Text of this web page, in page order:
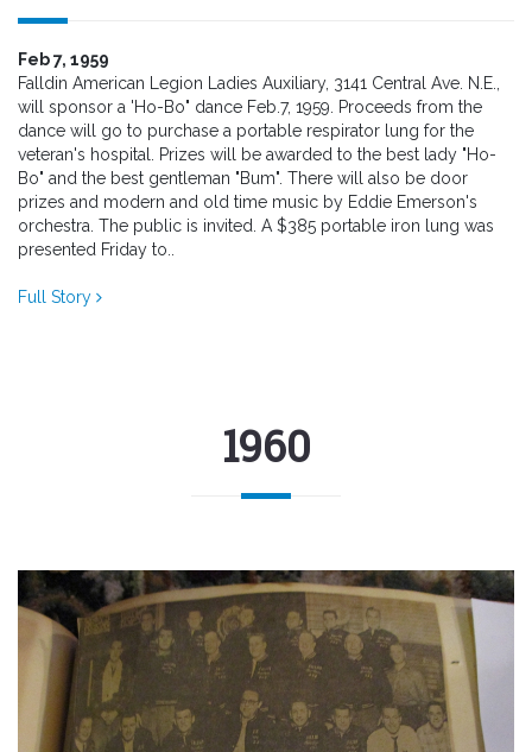
Feb 7, 1959
Falldin American Legion Ladies Auxiliary, 3141 Central Ave. N.E.,
will sponsor a 'Ho-Bo" dance Feb.7, 1959. Proceeds from the
dance will go to purchase a portable respirator lung for the
veteran's hospital. Prizes will be awarded to the best lady "Ho-
Bo" and the best gentleman "Bum". There will also be door
prizes and modern and old time music by Eddie Emerson's
orchestra. The public is invited. A $385 portable iron lung was
presented Friday to..
Full Story
1960